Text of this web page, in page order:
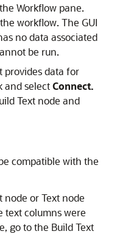
Workflow pane.
workflow. The GUI
no data associated
be run.
provides data for
and selectConnect.
Text node and
compatible with the
node or Text node
text columns were
go to the Build Text